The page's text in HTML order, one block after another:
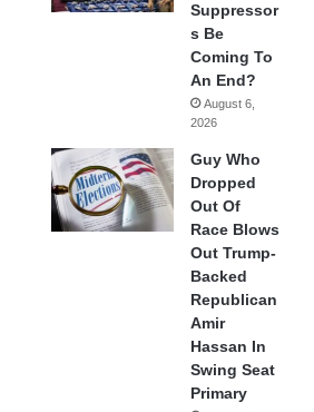
Suppressor
s Be
Coming To
An End?
August 6,
2026
Guy Who
Dropped
Out Of
Race Blows
Out Trump-
Backed
Republican
Amir
Hassan In
Swing Seat
Primary